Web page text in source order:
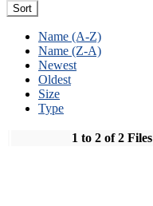
Sort
Name (A-Z)
Name (Z-A)
Newest
Oldest
Size
Type
1 to 2 of 2 Files